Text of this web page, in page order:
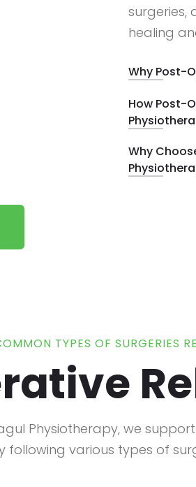
surgeries,
healing
Why Post-
How Post-
Why
TYPES OF SURGERIES
Physiotherapy, we
following various types of